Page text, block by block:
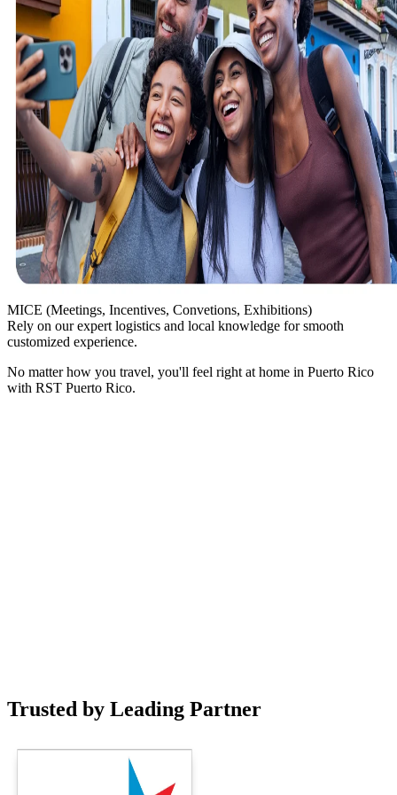
MICE (Meetings, Incentives, Convetions, Exhibitions)
Rely on our expert logistics and local knowledge for smooth
customized experience.
No matter how you travel, you'll feel right at home in Puerto Rico
with RST Puerto Rico.
Trusted by Leading Partner